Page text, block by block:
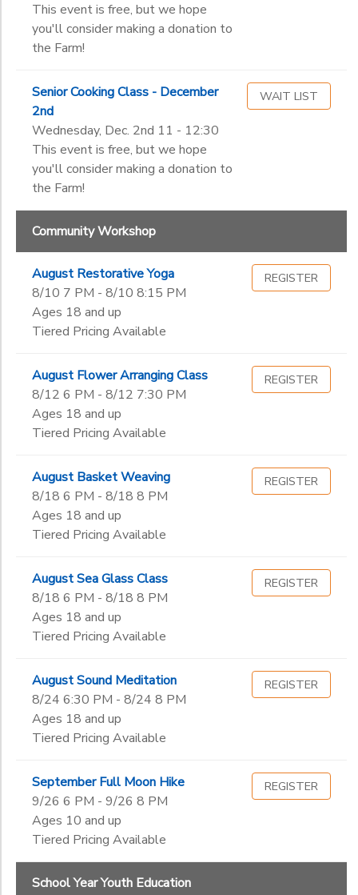
This event is free, but we hope
you'll consider making a donation to
the Farm!
Senior Cooking Class - December
2nd
Wednesday, Dec. 2nd 11 - 12:30
This event is free, but we hope
you'll consider making a donation to
the Farm!
WAIT LIST
Community Workshop
August Restorative Yoga
8/10 7 PM - 8/10 8:15 PM
Ages 18 and up
Tiered Pricing Available
REGISTER
August Flower Arranging Class
8/12 6 PM - 8/12 7:30 PM
Ages 18 and up
Tiered Pricing Available
REGISTER
August Basket Weaving
8/18 6 PM - 8/18 8 PM
Ages 18 and up
Tiered Pricing Available
REGISTER
August Sea Glass Class
8/18 6 PM - 8/18 8 PM
Ages 18 and up
Tiered Pricing Available
REGISTER
August Sound Meditation
8/24 6:30 PM - 8/24 8 PM
Ages 18 and up
Tiered Pricing Available
REGISTER
September Full Moon Hike
9/26 6 PM - 9/26 8 PM
Ages 10 and up
Tiered Pricing Available
REGISTER
School Year Youth Education